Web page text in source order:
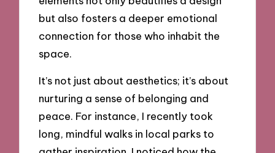
but also fosters a deeper emotional
connection for those who inhabit the
space.
It’s not just about aesthetics; it’s about
nurturing a sense of belonging and
peace. For instance, I recently took
long, mindful walks in local parks to